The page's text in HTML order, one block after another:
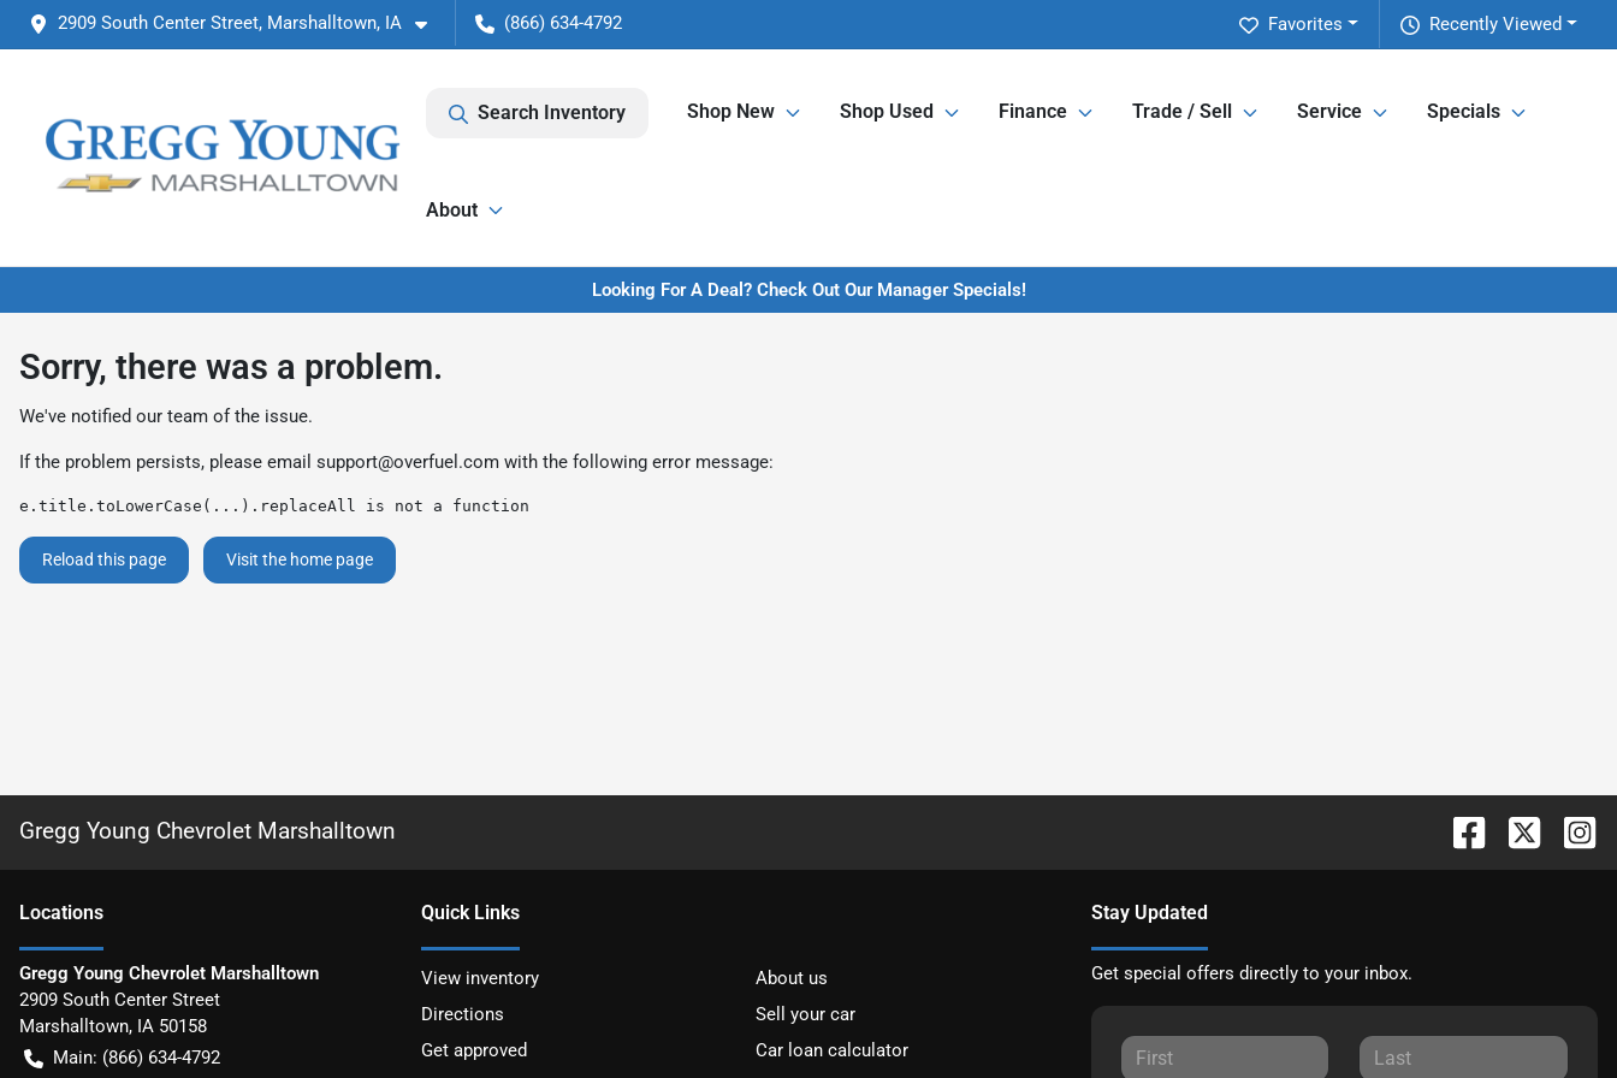
2909 South Center Street, Marshalltown, IA (866) 634-4792 Recently Viewed
Favorites
Search Inventory Shop New Shop Used Finance Trade / Sell Service Specials
About
Looking For A Deal? Check Out Our Manager Specials!
Sorry, there was a problem.
We've notified our team of the issue.
If the problem persists, please email support@overfuel.com with the following error message:
e.title.toLowerCase(...).replaceAll is not a function
Reload this page Visit the home page
Gregg Young Chevrolet Marshalltown
Locations
Gregg Young Chevrolet Marshalltown
2909 South Center Street
Marshalltown, IA 50158
Main: (866) 634-4792
Quick Links
View inventory
About us
Directions
Sell your car
Get approved
Car loan calculator
Stay Updated
Get special offers directly to your inbox.